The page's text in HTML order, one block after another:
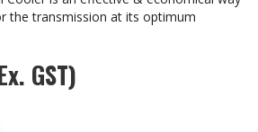
the transmission at its optimum
GST)